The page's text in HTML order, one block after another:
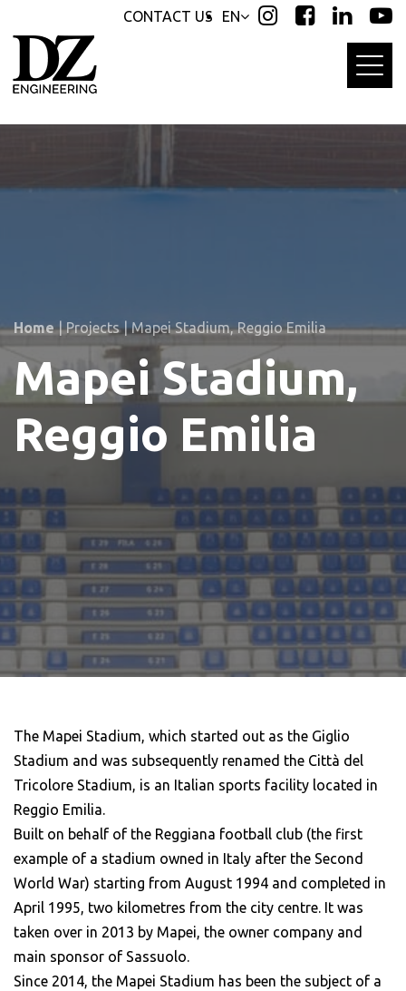
links
to
primary
navigation
EN
CONTACT US
Home| Projects|Mapei Stadium, Reggio Emilia
Mapei Stadium,
Reggio Emilia
The Mapei Stadium, which started out as the Giglio
Stadium and was subsequently renamed the Città del
Tricolore Stadium, is an Italian sports facility located in
Reggio Emilia.
Built on behalf of the Reggiana football club (the first
example of a stadium owned in Italy after the Second
World War) starting from August 1994 and completed in
April 1995, two kilometres from the city centre. It was
taken over in 2013 by Mapei, the owner company and
main sponsor of Sassuolo.
Since 2014, the Mapei Stadium has been the subject of a